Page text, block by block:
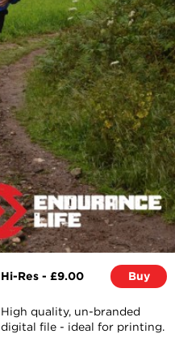
Hi-Res - £9.00 Buy
High quality, un-branded
digital file - ideal for printing.